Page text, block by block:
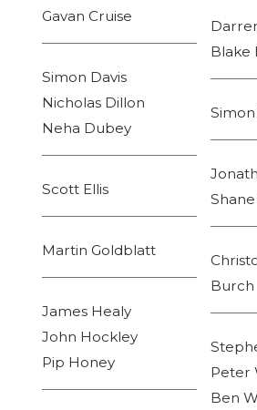
Gavan Cruise
Simon Davis
Nicholas Dillon
Neha Dubey
Scott Ellis
Martin Goldblatt
James Healy
John Hockley
Pip Honey
Blake
Burch
Peter
Ben